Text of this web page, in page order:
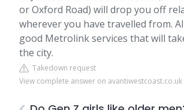
or Oxford Road) will drop you off
wherever you have travelled from.
good Metrolink services that will
the city.
Takedown request
View complete answer on avantiwestcoast.co.uk